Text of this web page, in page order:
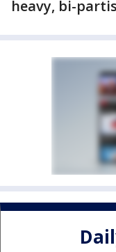
heavy, bi-